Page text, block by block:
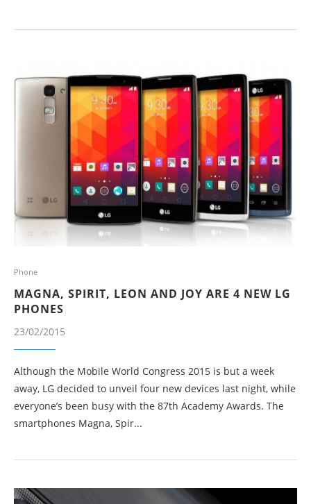
Phone
MAGNA, SPIRIT, LEON AND JOY ARE 4 NEW LG
PHONES
23/02/2015
Although the Mobile World Congress 2015 is but a week
away, LG decided to unveil four new devices last night, while
everyone’s been busy with the 87th Academy Awards. The
smartphones Magna, Spir...